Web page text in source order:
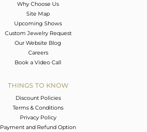
Why Choose Us
Site Map
Upcoming Shows
Custom Jewelry Request
Our Website Blog
Careers
Book a Video Call
THINGS TO KNOW
Discount Policies
Terms & Conditions
Privacy Policy
Payment and Refund Option